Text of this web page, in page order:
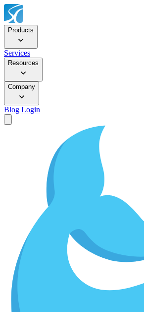
Products
Services
Resources
Company
Blog Login